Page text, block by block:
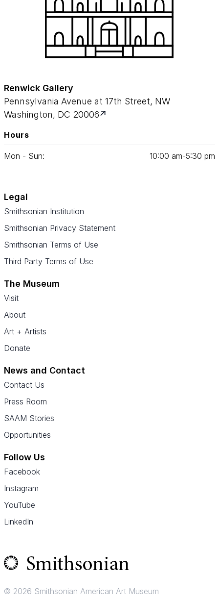
Renwick Gallery
Pennsylvania Avenue at 17th Street, NW
Washington, DC 20006
Hours
Mon - Sun: 10:00 am‑5:30 pm
Legal
Smithsonian Institution
Smithsonian Privacy Statement
Smithsonian Terms of Use
Third Party Terms of Use
The Museum
Visit
About
Art + Artists
Donate
News and Contact
Contact Us
Press Room
SAAM Stories
Opportunities
Follow Us
Facebook
Instagram
YouTube
LinkedIn
© 2026 Smithsonian American Art Museum